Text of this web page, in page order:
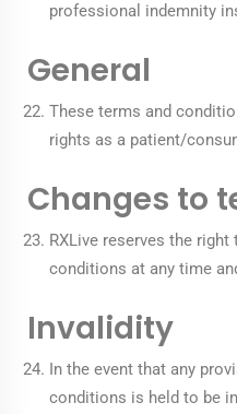
professional indemnity
General
These terms and
rights as a patient/
Changes to
RXLive reserves the
conditions at any time
Invalidity
In the event that any
conditions is held to be